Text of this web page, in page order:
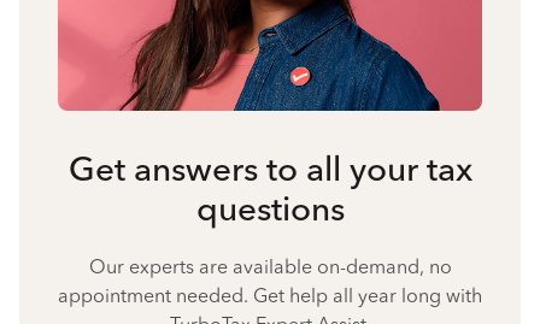
Get answers to all your tax
questions
Our experts are available on-demand, no
appointment needed. Get help all year long with